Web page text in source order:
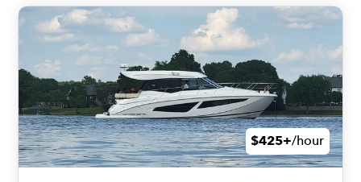
$425+/hour